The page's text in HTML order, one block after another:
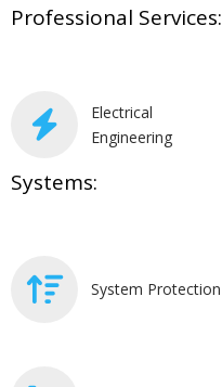
Professional Services:
Electrical
Engineering
Systems:
System Protection